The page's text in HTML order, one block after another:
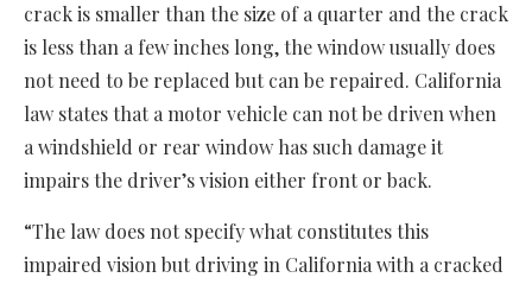
crack is smaller than the size of a quarter and the crack
is less than a few inches long, the window usually does
not need to be replaced but can be repaired. California
law states that a motor vehicle can not be driven when
a windshield or rear window has such damage it
impairs the driver’s vision either front or back.
“The law does not specify what constitutes this
impaired vision but driving in California with a cracked